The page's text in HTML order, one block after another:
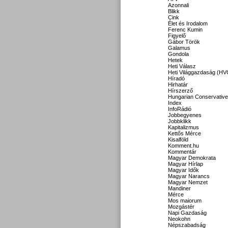
Azonnali
Blikk
Cink
Élet és Irodalom
Ferenc Kumin
Figyelő
Gábor Török
Galamus
Gondola
Hetek
Heti Válasz
Heti Világgazdaság
Híradó
Hirhatár
Hírszerző
Hungarian Conservative
Index
InfoRádió
Jobbegyenes
Jobbklikk
Kapitalizmus
Kettős Mérce
Kisalföld
Komment.hu
Kommentár
Magyar Demokrata
Magyar Hírlap
Magyar Idők
Magyar Narancs
Magyar Nemzet
Mandiner
Mérce
Mos maiorum
Mozgástér
Napi Gazdaság
Neokohn
Népszabadság